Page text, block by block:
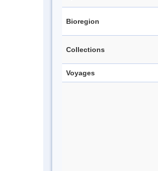
Bioregion
Collections
Voyages